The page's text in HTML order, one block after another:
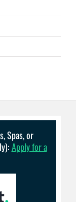
Spas, or
Apply for a